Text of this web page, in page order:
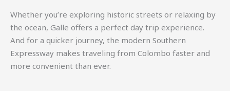
Whether you’re exploring historic streets or relaxing by
the ocean, Galle offers a perfect day trip experience.
And for a quicker journey, the modern Southern
Expressway makes traveling from Colombo faster and
more convenient than ever.